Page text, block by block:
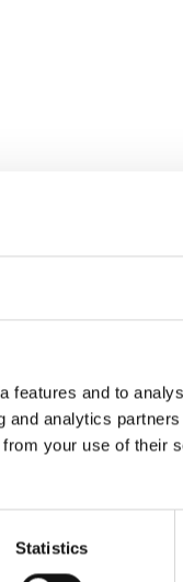
features and to
analytics
from your use of their
Statistics